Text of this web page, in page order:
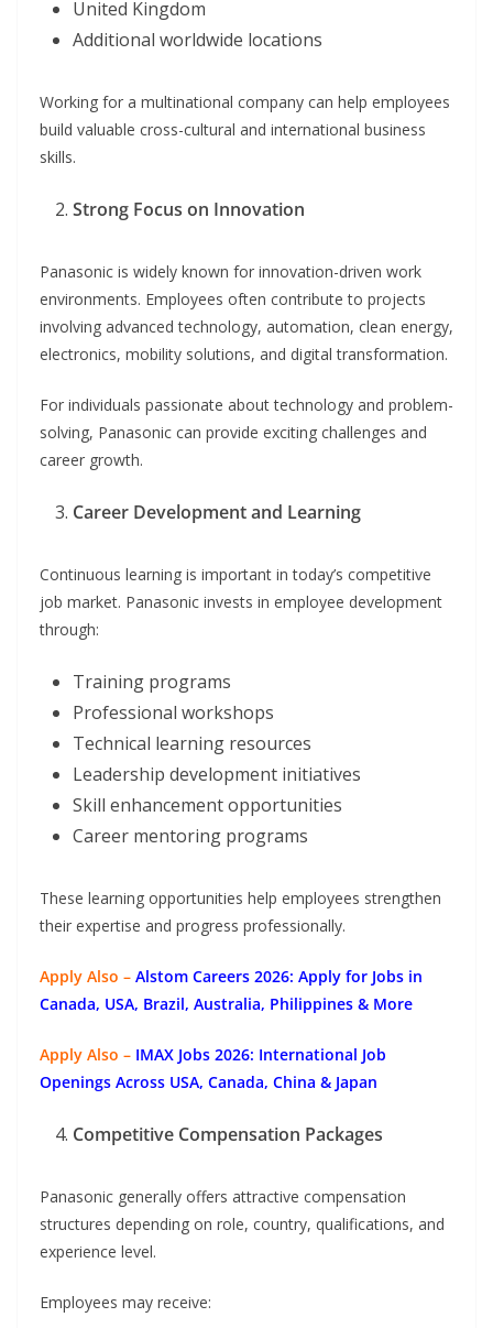
United Kingdom
Additional worldwide locations
Working for a multinational company can help employees
build valuable cross-cultural and international business
skills.
Strong Focus on Innovation
Panasonic is widely known for innovation-driven work
environments. Employees often contribute to projects
involving advanced technology, automation, clean energy,
electronics, mobility solutions, and digital transformation.
For individuals passionate about technology and problem-
solving, Panasonic can provide exciting challenges and
career growth.
Career Development and Learning
Continuous learning is important in today’s competitive
job market. Panasonic invests in employee development
through:
Training programs
Professional workshops
Technical learning resources
Leadership development initiatives
Skill enhancement opportunities
Career mentoring programs
These learning opportunities help employees strengthen
their expertise and progress professionally.
Apply Also – Alstom Careers 2026: Apply for Jobs in
Canada, USA, Brazil, Australia, Philippines & More
Apply Also – IMAX Jobs 2026: International Job
Openings Across USA, Canada, China & Japan
Competitive Compensation Packages
Panasonic generally offers attractive compensation
structures depending on role, country, qualifications, and
experience level.
Employees may receive: